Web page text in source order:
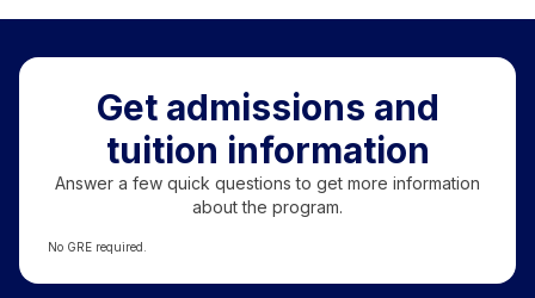
Get admissions and
tuition information
Answer a few quick questions to get more information
about the program.
No GRE required.